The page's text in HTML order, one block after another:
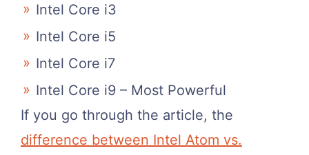
Intel Core i3
Intel Core i5
Intel Core i7
Intel Core i9 – Most Powerful
If you go through the article, the
difference between Intel Atom vs.